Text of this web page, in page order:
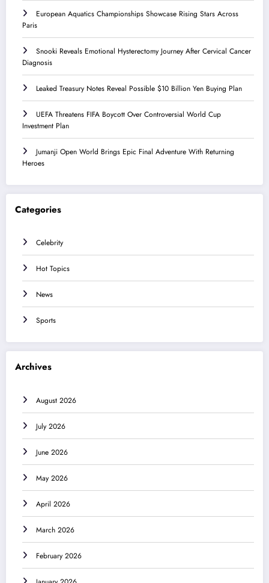
European Aquatics Championships Showcase Rising Stars Across
Paris
Snooki Reveals Emotional Hysterectomy Journey After Cervical Cancer
Diagnosis
Leaked Treasury Notes Reveal Possible $10 Billion Yen Buying Plan
UEFA Threatens FIFA Boycott Over Controversial World Cup
Investment Plan
Jumanji Open World Brings Epic Final Adventure With Returning
Heroes
Categories
Celebrity
Hot Topics
News
Sports
Archives
August 2026
July 2026
June 2026
May 2026
April 2026
March 2026
February 2026